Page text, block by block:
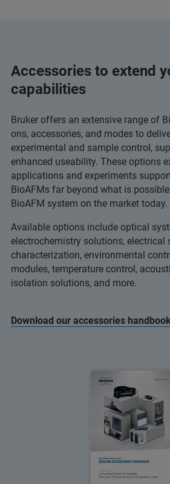
Accessories to extend
capabilities
Bruker offers an extensive range of
ons, accessories, and modes to
experimental and sample control,
enhanced useability. These options
applications and experiments
BioAFMs far beyond what is
BioAFM system on the market today.
Available options include optical
electrochemistry solutions, electrical
characterization, environmental
modules, temperature control,
isolation solutions, and more.
Download our accessories